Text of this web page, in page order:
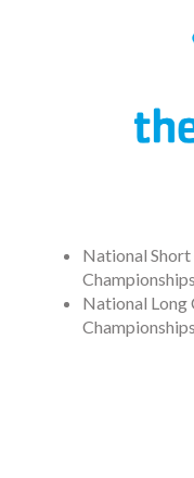
National Short
National Long